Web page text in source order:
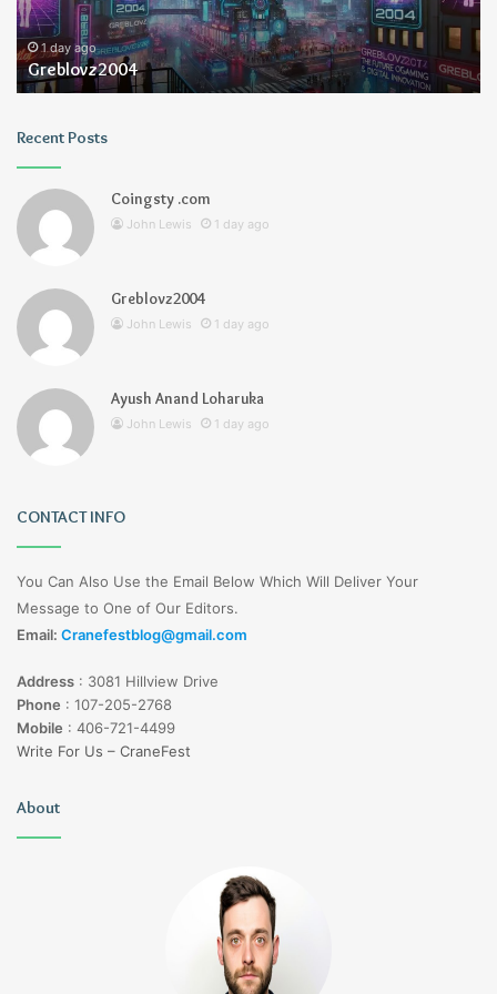
1 day ago
Greblovz2004
Recent Posts
Coingsty .com
John Lewis 1 day ago
Greblovz2004
John Lewis 1 day ago
Ayush Anand Loharuka
John Lewis 1 day ago
CONTACT INFO
You Can Also Use the Email Below Which Will Deliver Your
Message to One of Our Editors.
Email: Cranefestblog@gmail.com
Address : 3081 Hillview Drive
Phone : 107-205-2768
Mobile : 406-721-4499
Write For Us – CraneFest
About